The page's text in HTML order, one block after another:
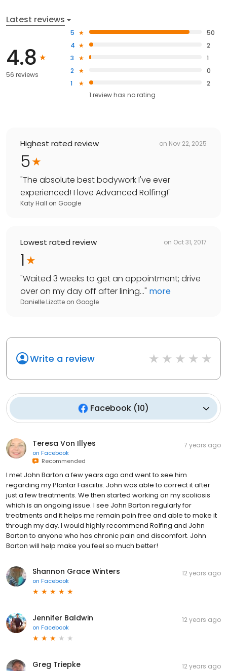
Latest reviews
4.8
56 reviews
5
50
4
2
3
1
2
0
1
2
1 review has no rating
Highest rated review on Nov 22, 2025
5
"The absolute best bodywork I've ever
experienced! I love Advanced Rolfing!"
Katy Hall on Google
Lowest rated review on Oct 31, 2017
1
"Waited 3 weeks to get an appointment; drive
over on my day off after lining..." more
Danielle Lizotte on Google
Write a review
Facebook (10)
Teresa Von Illyes
on Facebook
Recommended
7 years ago
I met John Barton a few years ago and went to see him
regarding my Plantar Fasciitis. John was able to correct it after
just a few treatments. We then started working on my scoliosis
which is an ongoing issue. I see John Barton regularly for
treatments and it helps me remain pain free and able to make it
through my day. I would highly recommend Rolfing and John
Barton to anyone who has chronic pain and discomfort. John
Barton will help make you feel so much better!
Shannon Grace Winters
on Facebook
12 years ago
Jennifer Baldwin
on Facebook
12 years ago
Greg Triepke 12 years ago